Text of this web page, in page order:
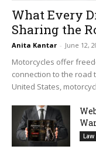
What Every
Sharing the
Anita Kantar - June 12,
Motorcycles offer
connection to the road
United States,
Law